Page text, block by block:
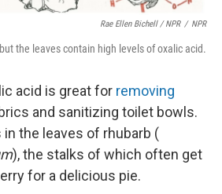
Rae Ellen Bichell / NPR / NPR
the leaves contain high levels of oxalic acid.
acid is great for removing
and sanitizing toilet bowls.
the leaves of rhubarb (
), the stalks of which often get
for a delicious pie.